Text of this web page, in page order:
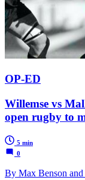
OP-ED
Willemse vs
open rugby to
5 min
0
By Max Benson